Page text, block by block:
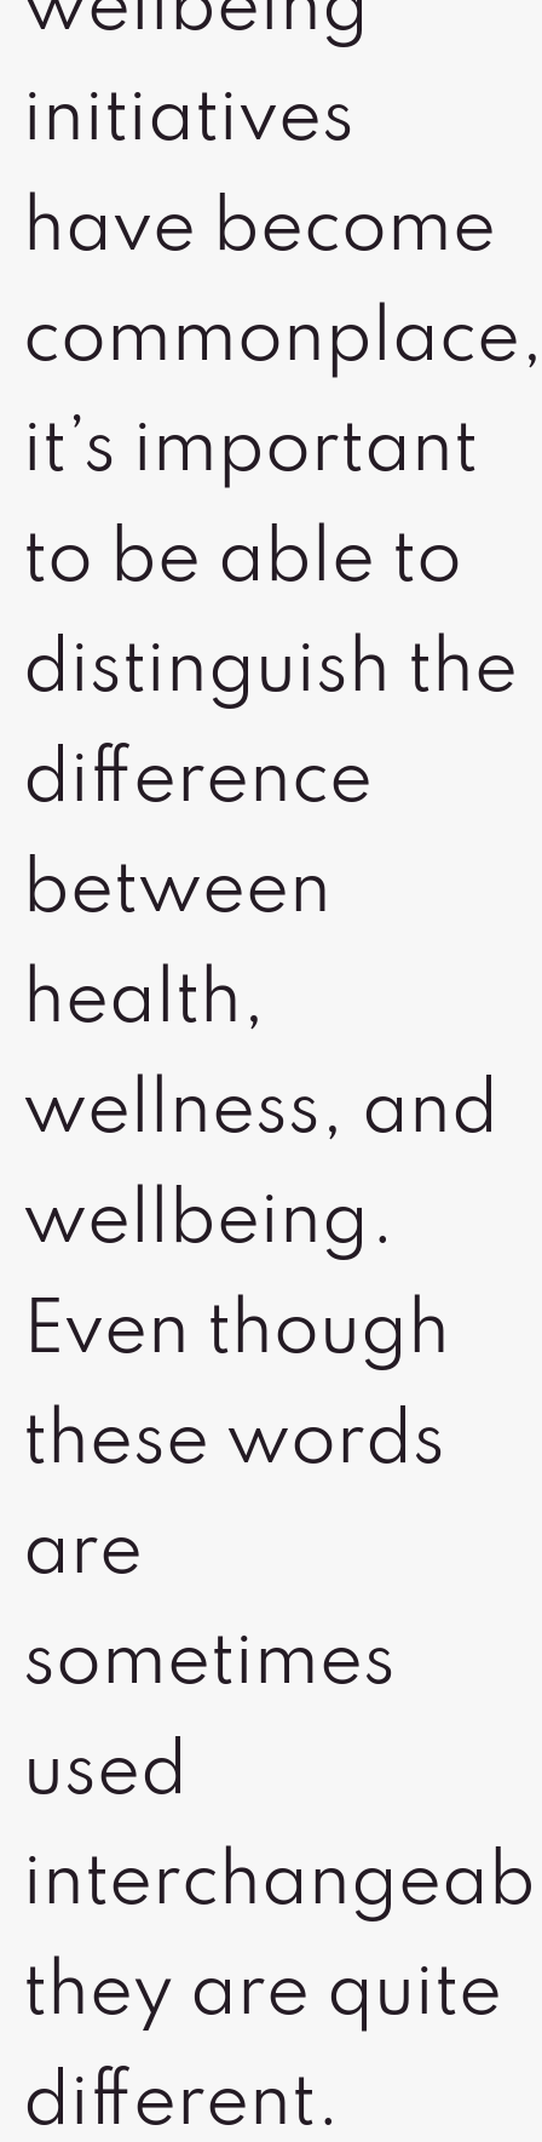
initiatives
have become
it’s important
to be able to
distinguish the
difference
between
health,
wellness, and
wellbeing.
Even though
these words
are
sometimes
used
they are quite
different.